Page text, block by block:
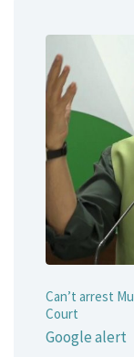
Can’t arrest
Court
Google alert